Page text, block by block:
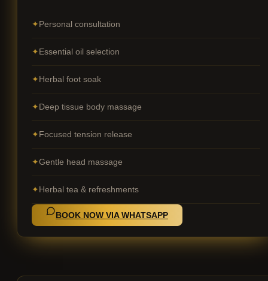
Personal consultation
Essential oil selection
Herbal foot soak
Deep tissue body massage
Focused tension release
Gentle head massage
Herbal tea & refreshments
BOOK NOW VIA WHATSAPP